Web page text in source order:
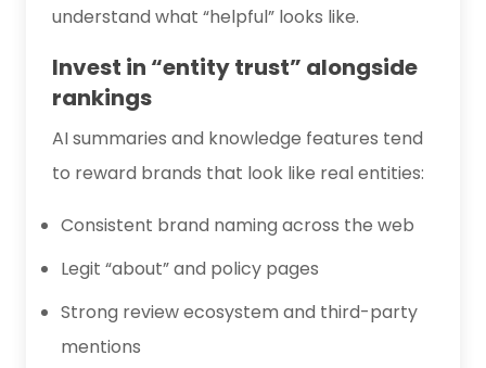
understand what “helpful” looks like.
Invest in “entity trust” alongside
rankings
AI summaries and knowledge features tend
to reward brands that look like real entities:
Consistent brand naming across the web
Legit “about” and policy pages
Strong review ecosystem and third-party
mentions